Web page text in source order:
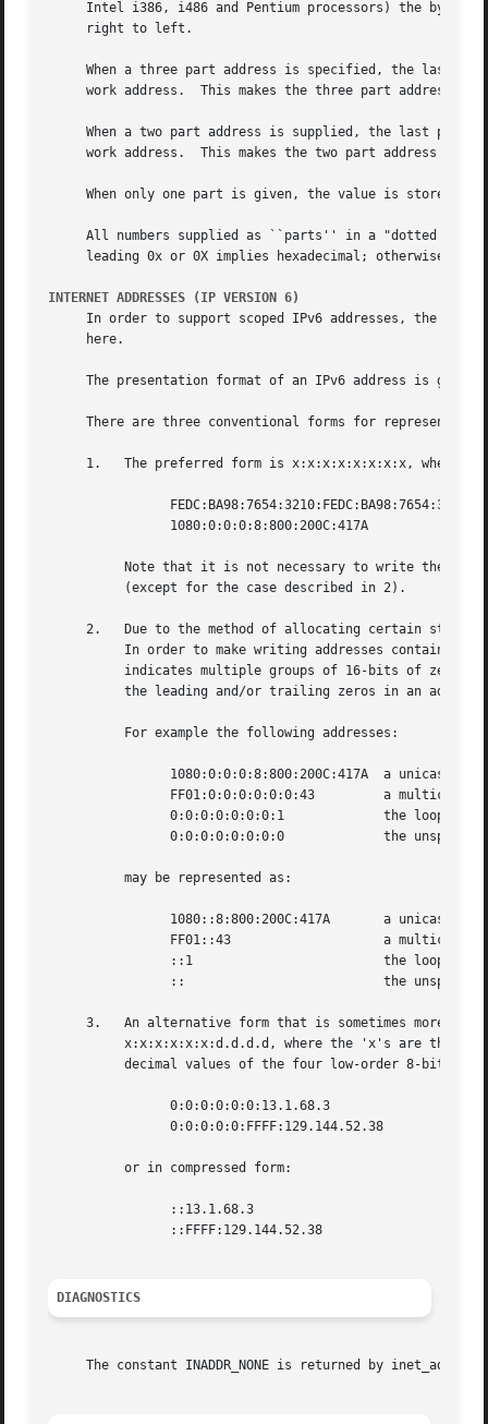
Intel i386, i486 and Pentium processors) the bytes
     right to left.
When a three part address is specified, the last
work address.  This makes the three part address
When a two part address is supplied, the last part
work address.  This makes the two part address
When only one part is given, the value is stored
All numbers supplied as ``parts'' in a "dotted
leading 0x or 0X implies hexadecimal; otherwise, a
INTERNET ADDRESSES (IP VERSION 6)
In order to support scoped IPv6 addresses, the use
     here.
The presentation format of an IPv6 address is given
There are three conventional forms for representing
1.   The preferred form is x:x:x:x:x:x:x:x, where
2.   Due to the method of allocating certain
		0:0:0:0:0:0:0:1 	    the loopback address
		0:0:0:0:0:0:0:0 	    the unspecified addresses
3.   An alternative form that is sometimes more
		0:0:0:0:0:0:13.1.68.3
		0:0:0:0:0:FFFF:129.144.52.38
DIAGNOSTICS
The constant INADDR_NONE is returned by inet_addr()